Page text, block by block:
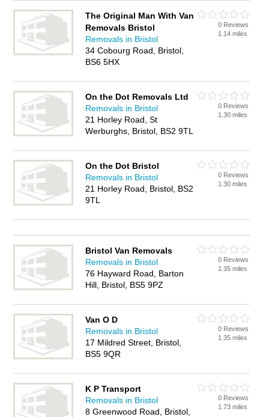
The Original Man With Van
Removals Bristol
Removals in Bristol
34 Cobourg Road, Bristol,
BS6 5HX
0 Reviews
1.14 miles
On the Dot Removals Ltd
Removals in Bristol
21 Horley Road, St
Werburghs, Bristol, BS2 9TL
0 Reviews
1.30 miles
On the Dot Bristol
Removals in Bristol
21 Horley Road, Bristol, BS2
9TL
0 Reviews
1.30 miles
Bristol Van Removals
Removals in Bristol
76 Hayward Road, Barton
Hill, Bristol, BS5 9PZ
0 Reviews
1.35 miles
Van O D
Removals in Bristol
17 Mildred Street, Bristol,
BS5 9QR
0 Reviews
1.35 miles
K P Transport
Removals in Bristol
8 Greenwood Road, Bristol,
0 Reviews
1.73 miles